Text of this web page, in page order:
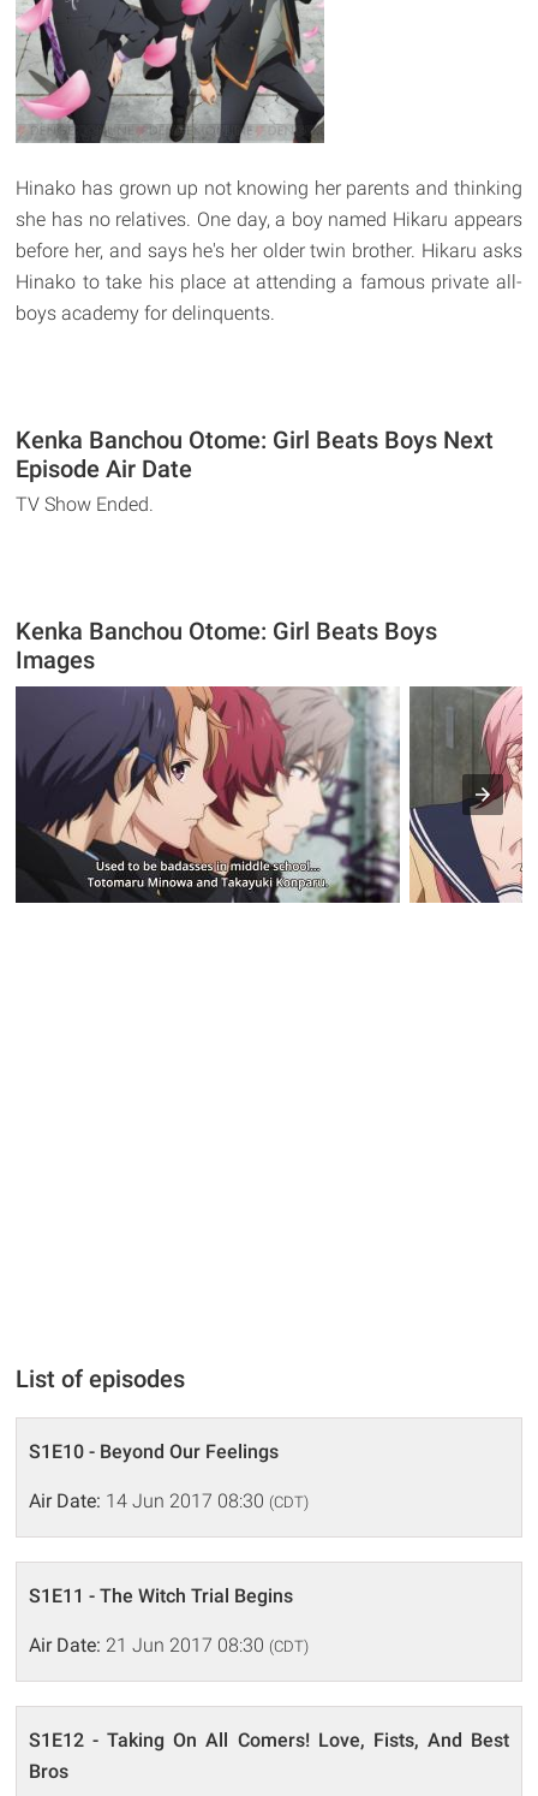
Hinako has grown up not knowing her parents and thinking
she has no relatives. One day, a boy named Hikaru appears
before her, and says he's her older twin brother. Hikaru asks
Hinako to take his place at attending a famous private all-
boys academy for delinquents.
Kenka Banchou Otome: Girl Beats Boys Next
Episode Air Date
TV Show Ended.
Kenka Banchou Otome: Girl Beats Boys
Images
List of episodes
S1E10 - Beyond Our Feelings
Air Date: 14 Jun 2017 08:30 (CDT)
S1E11 - The Witch Trial Begins
Air Date: 21 Jun 2017 08:30 (CDT)
S1E12 - Taking On All Comers! Love, Fists, And Best
Bros